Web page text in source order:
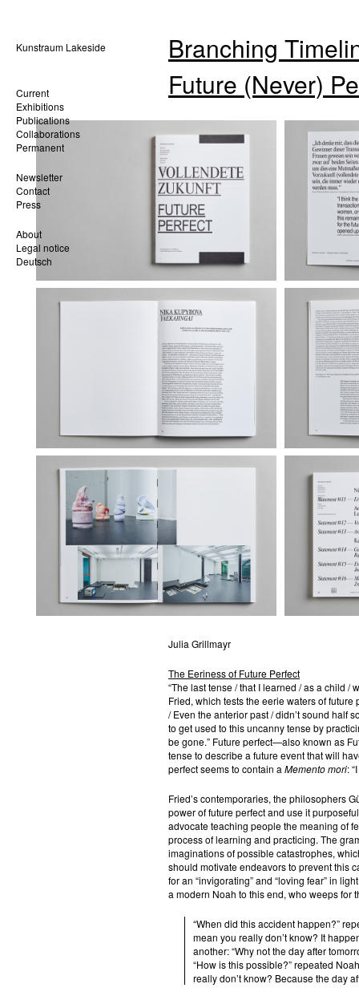
Kunstraum Lakeside
Current
Exhibitions
Publications
Collaborations
Permanent
Newsletter
Contact
Press
About
Legal notice
Deutsch
Branching
Future (Never)
Julia Grillmayr
The Eeriness of Future Perfect
“The last tense / that I learned / as a child /
Fried, which tests the eerie waters of future
/ Even the anterior past / didn’t sound half
to get used to this uncanny tense by
be gone.” Future perfect—also known as
tense to describe a future event that will
perfect seems to contain a Memento mori:
Fried’s contemporaries, the philosophers
power of future perfect and use it
advocate teaching people the meaning of
process of learning and practicing. The
imaginations of possible catastrophes,
should motivate endeavors to prevent this
for an “invigorating” and “loving fear” in
a modern Noah to this end, who weeps for
“When did this accident happen?”
mean you really don’t know? It
another: “Why not the day after
“How is this possible?” repeated
really don’t know? Because the day